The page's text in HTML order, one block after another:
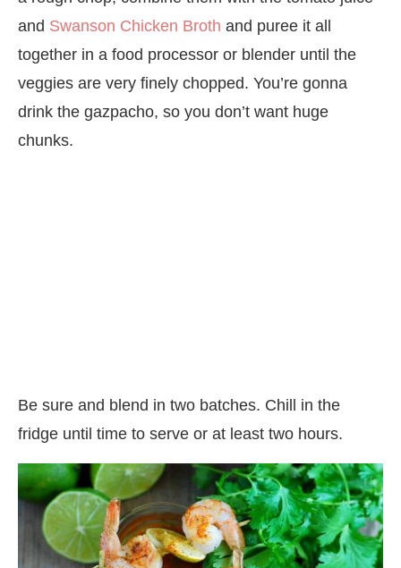
and Swanson Chicken Broth and puree it all
together in a food processor or blender until the
veggies are very finely chopped. You’re gonna
drink the gazpacho, so you don’t want huge
chunks.
Be sure and blend in two batches. Chill in the
fridge until time to serve or at least two hours.